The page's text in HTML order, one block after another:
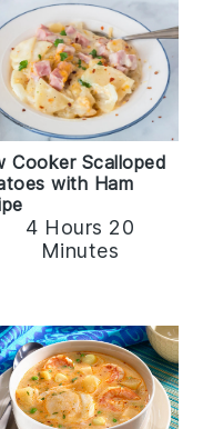
Cooker Scalloped
with Ham
4 Hours 20
Minutes